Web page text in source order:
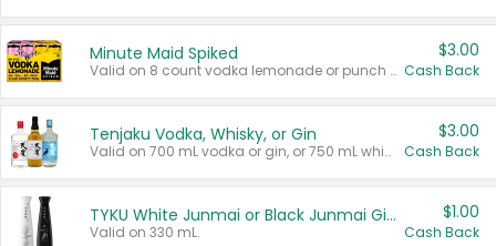
Minute Maid Spiked
Valid on 8 count vodka lemonade or punch variety multi-packs.
$3.00
Cash Back
Tenjaku Vodka, Whisky, or Gin
Valid on 700 mL vodka or gin, or 750 mL whisky.
$3.00
Cash Back
TYKU White Junmai or Black Junmai Ginjo Sake
Valid on 330 mL.
$1.00
Cash Back